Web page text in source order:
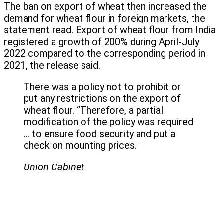
The ban on export of wheat then increased the
demand for wheat flour in foreign markets, the
statement read. Export of wheat flour from India
registered a growth of 200% during April-July
2022 compared to the corresponding period in
2021, the release said.
There was a policy not to prohibit or
put any restrictions on the export of
wheat flour. “Therefore, a partial
modification of the policy was required
… to ensure food security and put a
check on mounting prices.
Union Cabinet